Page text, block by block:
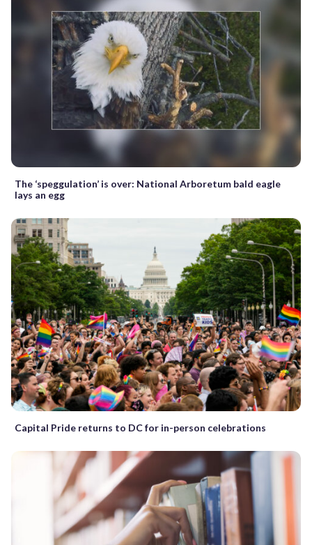
The ‘speggulation’ is over: National Arboretum bald eagle
lays an egg
Capital Pride returns to DC for in-person celebrations